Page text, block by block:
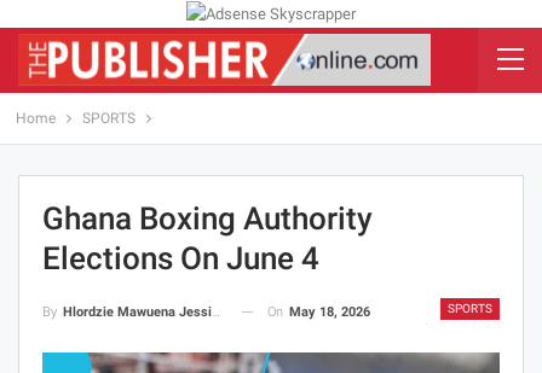
Home SPORTS
Ghana Boxing Authority
Elections On June 4
SPORTS
By Hlordzie Mawuena Jessica On May 18, 2026